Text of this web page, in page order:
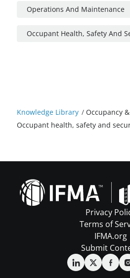
Knowledge Library /Occupancy
Occupant health, safety and
Operations And Maintenance
Occupant Health, Safety And
Privacy
Terms of
IFMA.org
Submit